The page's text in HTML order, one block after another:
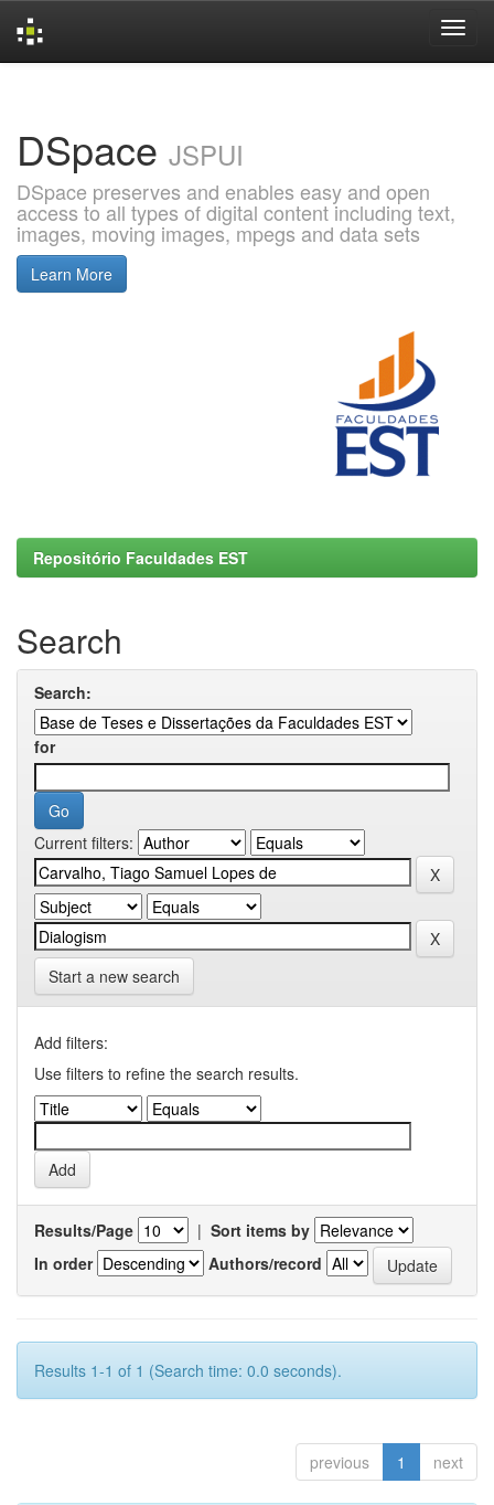
DSpace JSPUI
DSpace preserves and enables easy and open
access to all types of digital content including text,
images, moving images, mpegs and data sets
Learn More
Repositório Faculdades EST
Search
Search:
for
Current filters:
Start a new search
Add filters:
Use filters to refine the search results.
Results/Page | Sort items by
In order
Authors/record
Results 1-1 of 1 (Search time: 0.0 seconds).
previous 1 next